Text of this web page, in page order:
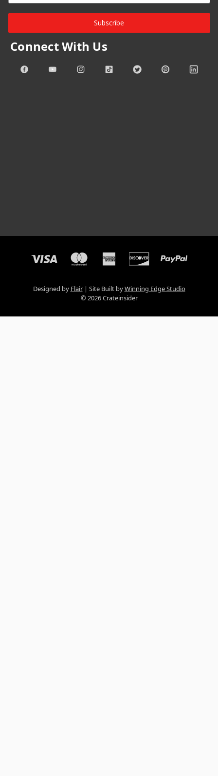
Subscribe
Connect With Us
Designed by Flair Site Built byWinning Edge Studio
© 2026 Crateinsider